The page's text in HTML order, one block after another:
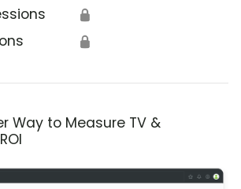
🔒
🔒
Way to Measure TV &